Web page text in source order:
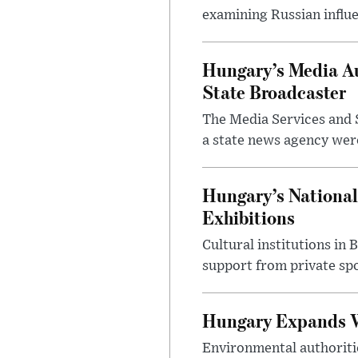
examining Russian
Hungary’s Media
State Broadcaster
The Media Services
a state news agency
Hungary’s
Exhibitions
Cultural institutions in
support from private
Hungary Expands
Environmental